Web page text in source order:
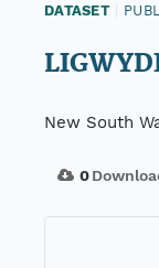
DATASET
New South
0